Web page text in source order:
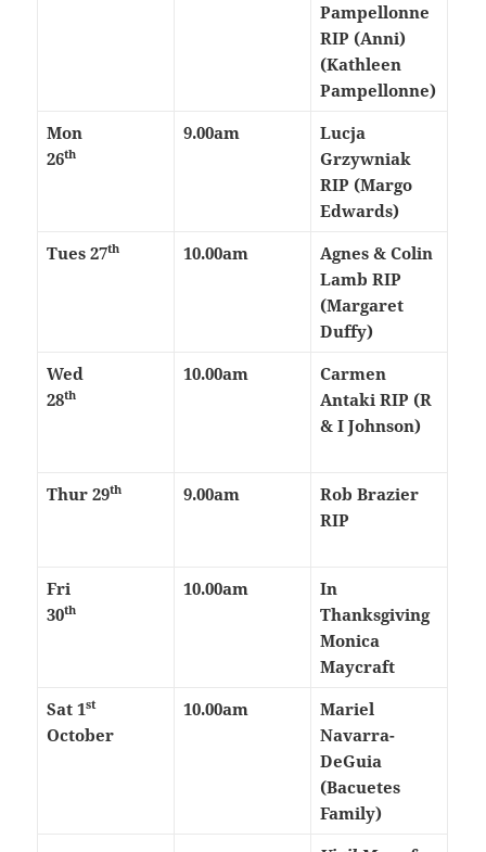
Pampellonne
RIP (Anni)
(Kathleen
Pampellonne)
Mon
26th
9.00am
Lucja
Grzywniak
RIP (Margo
Edwards)
Tues 27th 10.00am
Agnes & Colin
Lamb RIP
(Margaret
Duffy)
Wed
28th
10.00am
Carmen
Antaki RIP (R
& I Johnson)
Thur 29th 9.00am
Rob Brazier
RIP
Fri
30th
10.00am
In
Thanksgiving
Monica
Maycraft
Sat 1st
October
10.00am
Mariel
Navarra-
DeGuia
(Bacuetes
Family)